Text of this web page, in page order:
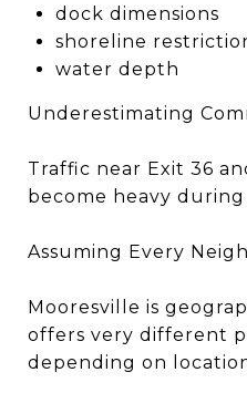
dock dimensions
shoreline
water depth
Underestimating
Traffic near Exit 36
become heavy
Assuming Every
Mooresville is
offers very different
depending on